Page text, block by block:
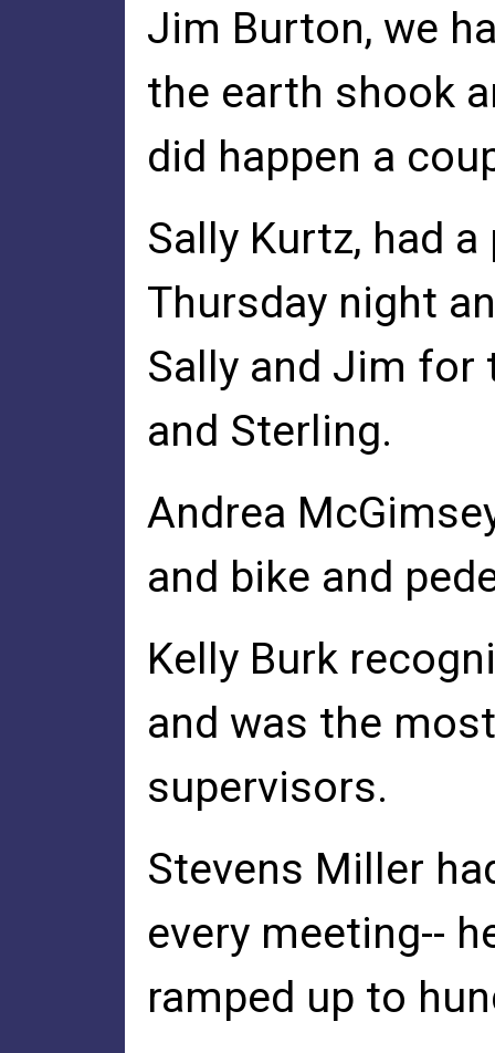
Jim Burton, we
the earth shook
did happen a
Sally Kurtz, had
Thursday night
Sally and Jim for
and Sterling.
Andrea
and bike and
Kelly Burk
and was the
supervisors.
Stevens Miller
every meeting--
ramped up to